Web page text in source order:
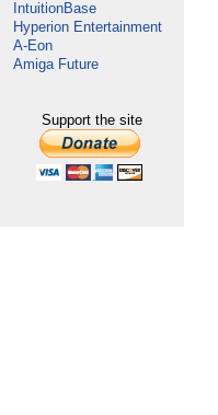
IntuitionBase
Hyperion Entertainment
A-Eon
Amiga Future
Support the site